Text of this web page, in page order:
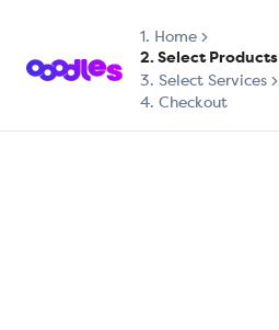
1. Home
2. Select Products
3. Select Services
4. Checkout